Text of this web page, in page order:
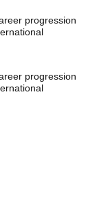
progression
progression